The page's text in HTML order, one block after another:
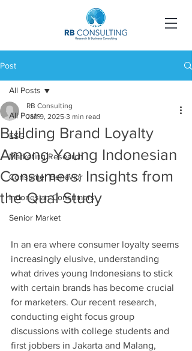
Post
All Posts
ESG
Marketing Research
Consumer Behavior
Indonesian Consumers
Senior Market
All Posts
Building Brand Loyalty
Among Young Indonesian
Consumers: Insights from
the Qual Study
RB Consulting
Jan 9, 2025 3 min read
In an era where consumer loyalty seems
increasingly elusive, understanding
what drives young Indonesians to stick
with certain brands has become crucial
for marketers. Our recent research,
conducting eight focus group
discussions with college students and
first jobbers in Jakarta and Malang,